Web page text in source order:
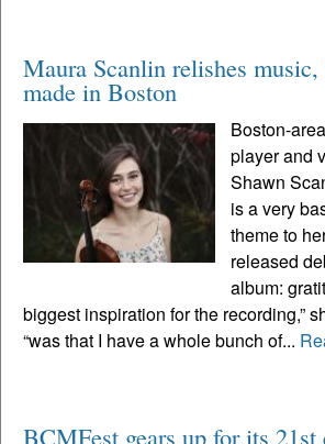
Maura Scanlin relishes
made in Boston
Boston-
player and
Shawn
is a very
theme to
released
album:
biggest inspiration for the recording,”
“was that I have a whole bunch of...
BCMFest gears up for its 21st